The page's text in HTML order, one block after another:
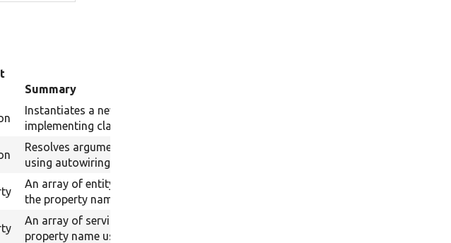
Summary
Instantiates a new instance of the
implementing class using autowiring.
Resolves arguments for a method
using autowiring.
An array of entity type IDs keyed by
the property name of their storages.
An array of service IDs keyed by
property name used for serialization.